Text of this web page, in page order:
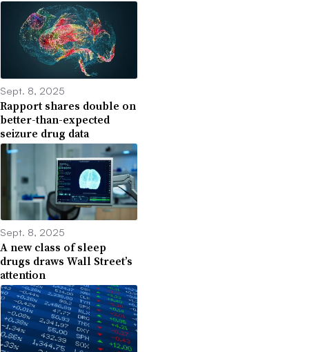
Sept. 8, 2025
Rapport shares double on
better-than-expected
seizure drug data
Sept. 8, 2025
A new class of sleep
drugs draws Wall Street’s
attention